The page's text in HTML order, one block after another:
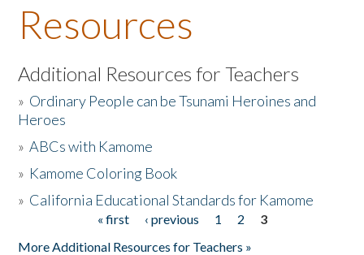
About the Book
Listen to the Book
Activities
The Story & Student Exchange
Resources
Additional Resources for Teachers
» Ordinary People can be Tsunami Heroines and
Heroes
»ABCs with Kamome
» Kamome Coloring Book
» California Educational Standards for Kamome
« first ‹ previous 1 2
3
More Additional Resources for Teachers »